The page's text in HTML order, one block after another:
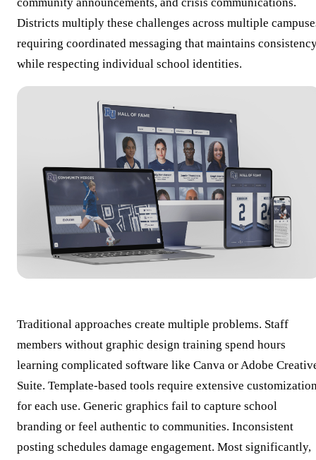
Districts multiply these challenges across multiple
requiring coordinated messaging that maintains
while respecting individual school identities.
Traditional approaches create multiple problems. Staff
members without graphic design training spend hours
learning complicated software like Canva or Adobe
Suite. Template-based tools require extensive
for each use. Generic graphics fail to capture school
branding or feel authentic to communities. Inconsistent
posting schedules damage engagement. Most significantly,